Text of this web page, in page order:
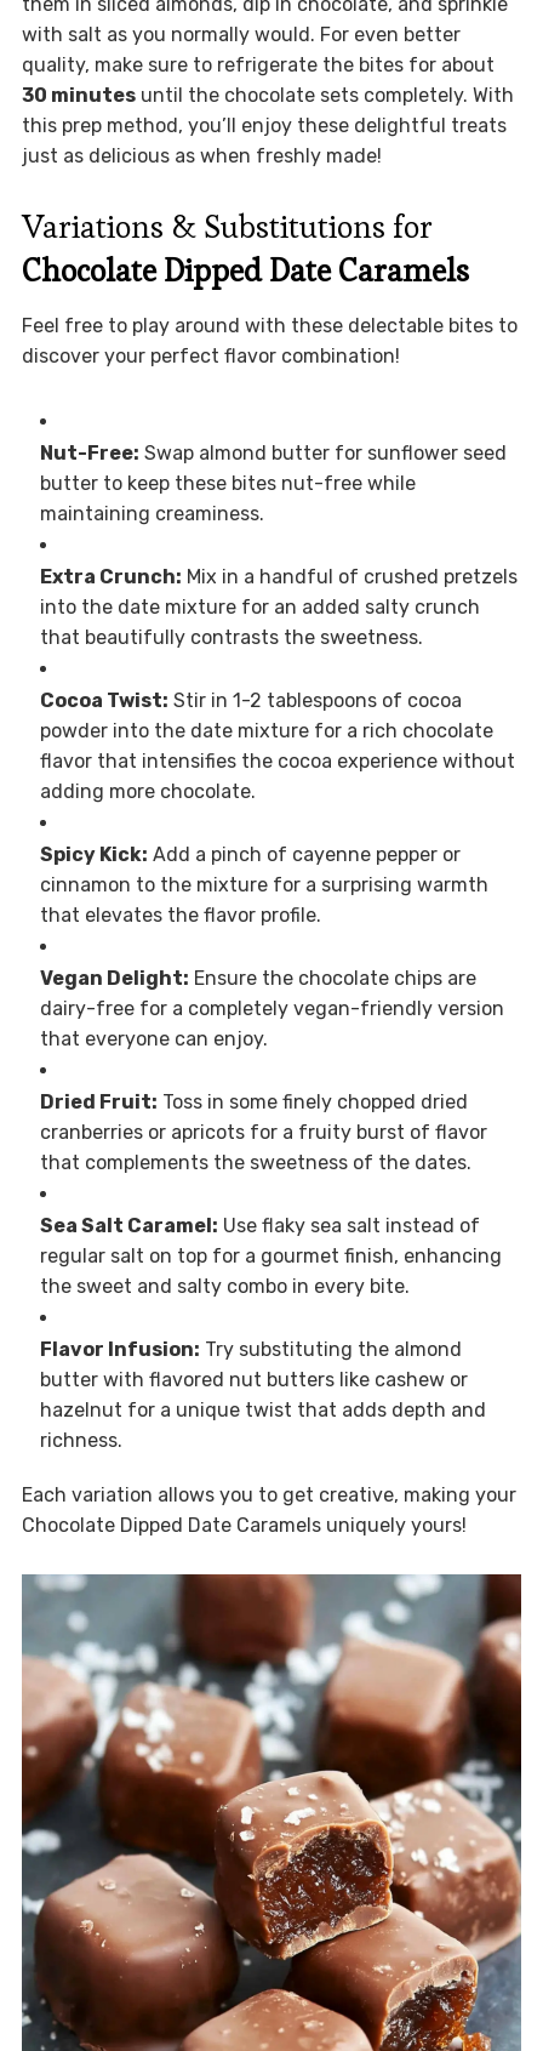
with salt as you normally would. For even better
quality, make sure to refrigerate the bites for about
30 minutesuntil the chocolate sets completely. With
this prep method, you’ll enjoy these delightful treats
just as delicious as when freshly made!
Variations & Substitutions for
Chocolate Dipped Date Caramels
Feel free to play around with these delectable bites to
discover your perfect flavor combination!
Nut-Free: Swap almond butter for sunflower seed
butter to keep these bites nut-free while
maintaining creaminess.
Extra Crunch: Mix in a handful of crushed pretzels
into the date mixture for an added salty crunch
that beautifully contrasts the sweetness.
Cocoa Twist: Stir in 1-2 tablespoons of cocoa
powder into the date mixture for a rich chocolate
flavor that intensifies the cocoa experience without
adding more chocolate.
Spicy Kick: Add a pinch of cayenne pepper or
cinnamon to the mixture for a surprising warmth
that elevates the flavor profile.
Vegan Delight: Ensure the chocolate chips are
dairy-free for a completely vegan-friendly version
that everyone can enjoy.
Dried Fruit: Toss in some finely chopped dried
cranberries or apricots for a fruity burst of flavor
that complements the sweetness of the dates.
Sea Salt Caramel: Use flaky sea salt instead of
regular salt on top for a gourmet finish, enhancing
the sweet and salty combo in every bite.
Flavor Infusion: Try substituting the almond
butter with flavored nut butters like cashew or
hazelnut for a unique twist that adds depth and
richness.
Each variation allows you to get creative, making your
Chocolate Dipped Date Caramels uniquely yours!